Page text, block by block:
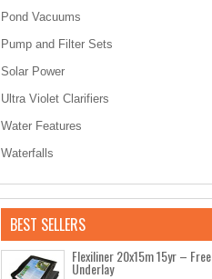
Pond Vacuums
Pump and Filter Sets
Solar Power
Ultra Violet Clarifiers
Water Features
Waterfalls
BEST SELLERS
Flexiliner 20x15m 15yr – Free
Underlay